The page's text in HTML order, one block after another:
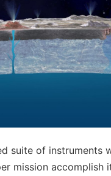
suite of instruments
mission accomplish